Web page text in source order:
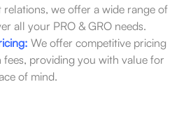
we offer a wide range of
all your PRO & GRO needs.
We offer competitive pricing
providing you with value for
of mind.